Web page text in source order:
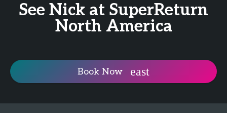
See Nick at SuperReturn
North America
Book Now